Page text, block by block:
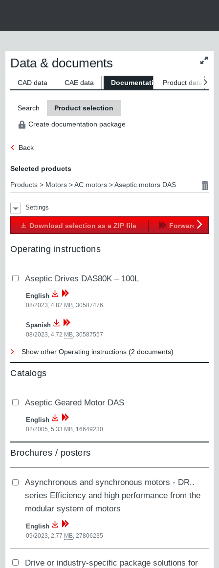
size
Data & documents
CAD data CAE data Documentation Product data
Search Product selection
Create documentation package
Back
Selected products
Products > Motors > AC motors > Aseptic motors DAS
Settings
Download selection as a ZIP file Forward
Operating instructions
Aseptic Drives DAS80K – 100L
English
08/2023, 4.82 MB,30587476
Spanish
08/2023, 4.72 MB,30587557
Show other Operating instructions (2 documents)
Catalogs
Aseptic Geared Motor DAS
English
02/2005, 5.33 MB, 16649230
Brochures / posters
Asynchronous and synchronous motors - DR..
series Efficiency and high performance from the
modular system of motors
English
09/2023, 2.77 MB 27806235
Drive or industry-specific package solutions for